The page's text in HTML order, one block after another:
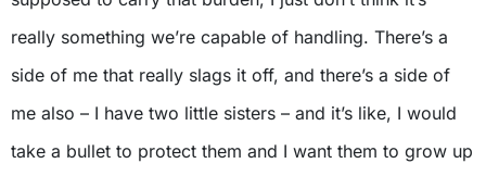
really something we’re capable of handling. There’s a
side of me that really slags it off, and there’s a side of
me also – I have two little sisters – and it’s like, I would
take a bullet to protect them and I want them to grow up